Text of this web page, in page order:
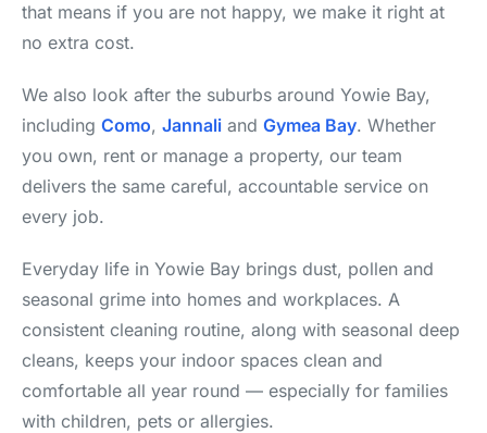
that means if you are not happy, we make it right at
no extra cost.
We also look after the suburbs around Yowie Bay,
including Como, Jannali and Gymea Bay. Whether
you own, rent or manage a property, our team
delivers the same careful, accountable service on
every job.
Everyday life in Yowie Bay brings dust, pollen and
seasonal grime into homes and workplaces. A
consistent cleaning routine, along with seasonal deep
cleans, keeps your indoor spaces clean and
comfortable all year round — especially for families
with children, pets or allergies.